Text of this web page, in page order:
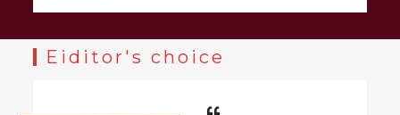
Eiditor's choice